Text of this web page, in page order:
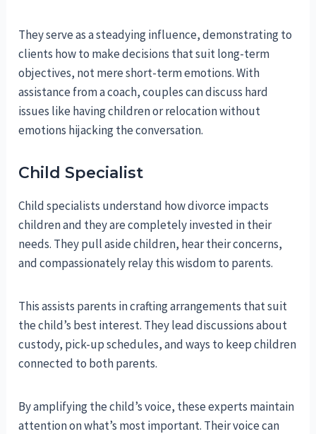
They serve as a steadying influence, demonstrating to
clients how to make decisions that suit long-term
objectives, not mere short-term emotions. With
assistance from a coach, couples can discuss hard
issues like having children or relocation without
emotions hijacking the conversation.
Child Specialist
Child specialists understand how divorce impacts
children and they are completely invested in their
needs. They pull aside children, hear their concerns,
and compassionately relay this wisdom to parents.
This assists parents in crafting arrangements that suit
the child’s best interest. They lead discussions about
custody, pick-up schedules, and ways to keep children
connected to both parents.
By amplifying the child’s voice, these experts maintain
attention on what’s most important. Their voice can